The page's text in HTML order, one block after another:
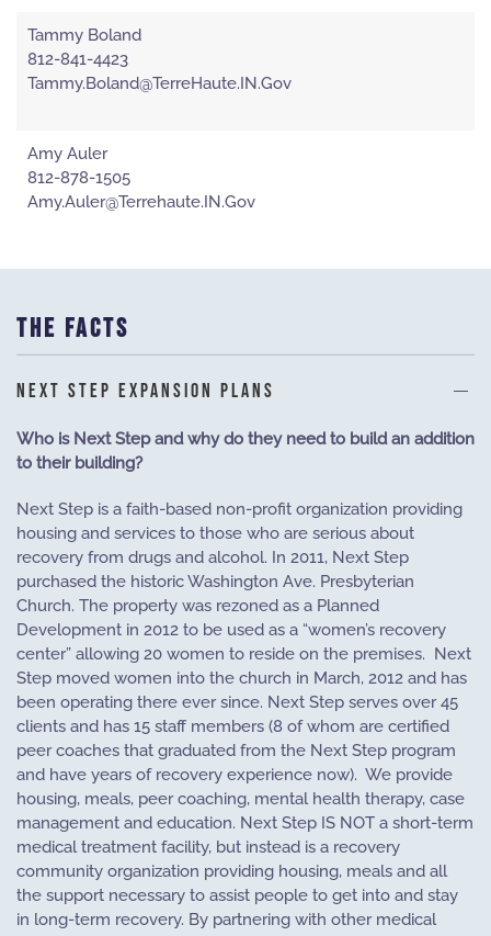
Tammy Boland
812-841-4423
Tammy.Boland@TerreHaute.IN.Gov
Amy Auler
812-878-1505
Amy.Auler@Terrehaute.IN.Gov
THE FACTS
NEXT STEP EXPANSION PLANS
Who is Next Step and why do they need to build an addition
to their building?
Next Step is a faith-based non-profit organization providing
housing and services to those who are serious about
recovery from drugs and alcohol. In 2011, Next Step
purchased the historic Washington Ave. Presbyterian
Church. The property was rezoned as a Planned
Development in 2012 to be used as a “women’s recovery
center” allowing 20 women to reside on the premises. Next
Step moved women into the church in March, 2012 and has
been operating there ever since. Next Step serves over 45
clients and has 15 staff members (8 of whom are certified
peer coaches that graduated from the Next Step program
and have years of recovery experience now). We provide
housing, meals, peer coaching, mental health therapy, case
management and education. Next Step IS NOT a short-term
medical treatment facility, but instead is a recovery
community organization providing housing, meals and all
the support necessary to assist people to get into and stay
in long-term recovery. By partnering with other medical